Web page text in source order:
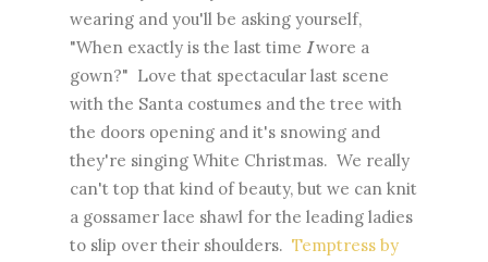
wearing and you'll be asking yourself,
"When exactly is the last time Iwore a
gown?" Love that spectacular last scene
with the Santa costumes and the tree with
the doors opening and it's snowing and
they're singing White Christmas. We really
can't top that kind of beauty, but we can knit
a gossamer lace shawl for the leading ladies
to slip over their shoulders. Temptress by